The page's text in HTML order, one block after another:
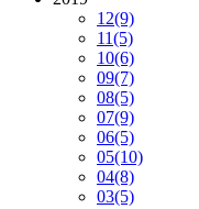
12(9)
11(5)
10(6)
09(7)
08(5)
07(9)
06(5)
05(10)
04(8)
03(5)